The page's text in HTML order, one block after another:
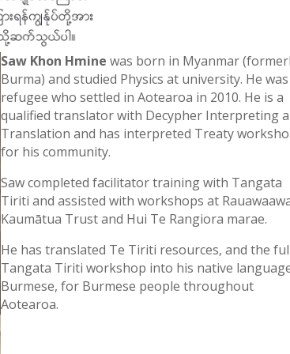
Saw Khon Hmine was born in Myanmar
Burma) and studied Physics at university. He
refugee who settled in Aotearoa in 2010. He is a
qualified translator with Decypher Interpreting
Translation and has interpreted Treaty
for his community.
Saw completed facilitator training with Tangata
Tiriti and assisted with workshops at
Kaumātua Trust and Hui Te Rangiora marae.
He has translated Te Tiriti resources, and the
Tangata Tiriti workshop into his native
Burmese, for Burmese people throughout
Aotearoa.